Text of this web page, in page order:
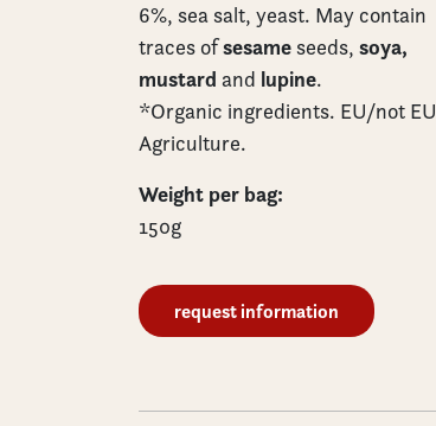
6%, sea salt, yeast. May contain
traces ofsesameseeds, soya,
mustard and lupine.
*Organic ingredients. EU/not EU
Agriculture.
Weight per bag:
150g
request information